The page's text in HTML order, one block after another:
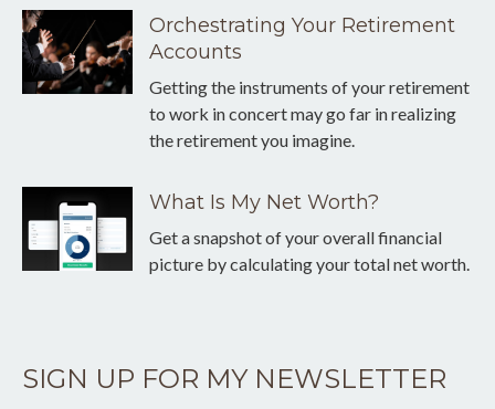
Orchestrating Your Retirement
Accounts
Getting the instruments of your retirement
to work in concert may go far in realizing
the retirement you imagine.
What Is My Net Worth?
Get a snapshot of your overall financial
picture by calculating your total net worth.
SIGN UP FOR MY NEWSLETTER